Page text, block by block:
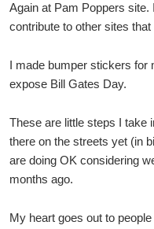
Again at Pam Poppers
contribute to other sites
I made bumper stickers for
expose Bill Gates Day.
These are little steps I take
there on the streets yet (in
are doing OK considering
months ago.
My heart goes out to